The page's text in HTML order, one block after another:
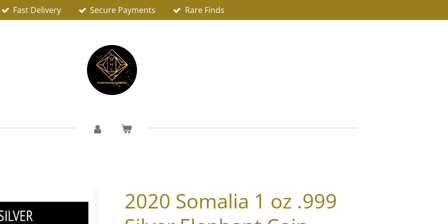
Fast Delivery Secure Payments Rare Finds
2020 Somalia 1 oz .999